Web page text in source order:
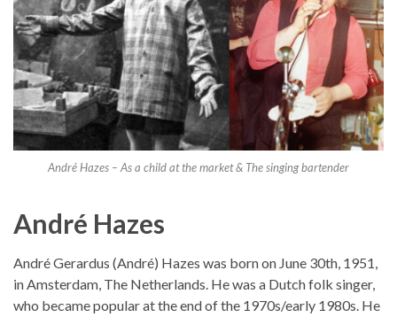
André Hazes – As a child at the market & The singing bartender
André Hazes
André Gerardus (André) Hazes was born on June 30th, 1951,
in Amsterdam, The Netherlands. He was a Dutch folk singer,
who became popular at the end of the 1970s/early 1980s. He